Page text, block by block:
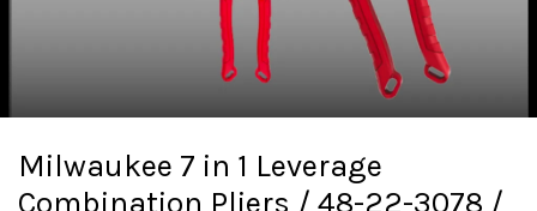
Milwaukee 7 in 1 Leverage
Combination Pliers / 48-22-3078 /